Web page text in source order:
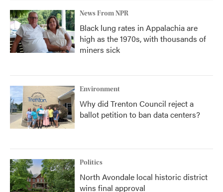
News From NPR
Black lung rates in Appalachia are
high as the 1970s, with thousands of
miners sick
Environment
Why did Trenton Council reject a
ballot petition to ban data centers?
Politics
North Avondale local historic district
wins final approval